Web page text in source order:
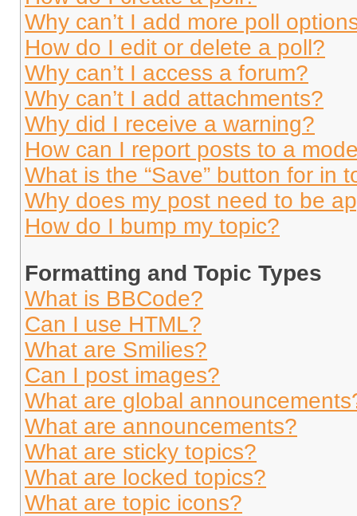
Why can’t I add more poll
How do I edit or delete a poll?
Why can’t I access a forum?
Why can’t I add attachments?
Why did I receive a warning?
How can I report posts to a
What is the “Save” button for in
Why does my post need to be
How do I bump my topic?
Formatting and Topic Types
What is BBCode?
Can I use HTML?
What are Smilies?
Can I post images?
What are global
What are announcements?
What are sticky topics?
What are locked topics?
What are topic icons?